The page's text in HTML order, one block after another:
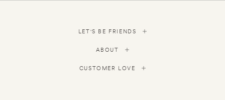
LET'S BE FRIENDS
ABOUT
CUSTOMER LOVE